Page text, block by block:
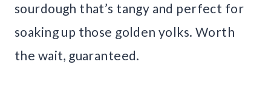
sourdough that’s tangy and perfect for
soaking up those golden yolks. Worth
the wait, guaranteed.